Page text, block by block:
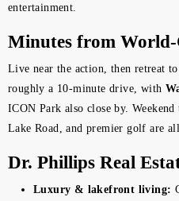
entertainment.
Minutes from
Live near the action, then retreat
roughly a 10-minute drive, with
ICON Park also close by.
Lake Road, and premier golf are
Dr. Phillips Real
Luxury & lakefront living: